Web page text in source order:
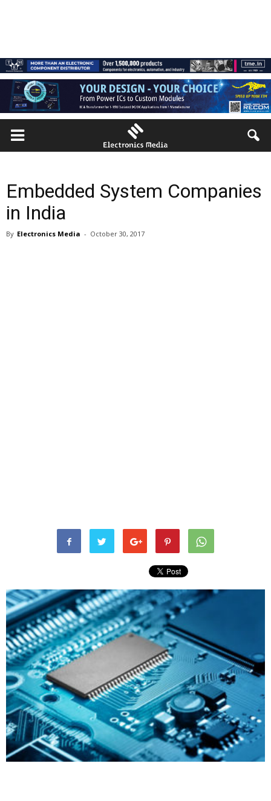
Embedded System Companies
in India
By Electronics Media - October 30, 2017